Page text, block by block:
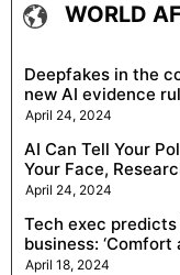
WORLD
Deepfakes in the
new AI evidence
April 24, 2024
AI Can Tell Your
Your Face,
April 24, 2024
Tech exec predicts
business:
April 18, 2024